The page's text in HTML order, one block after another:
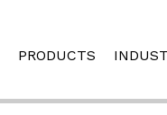
PRODUCTS